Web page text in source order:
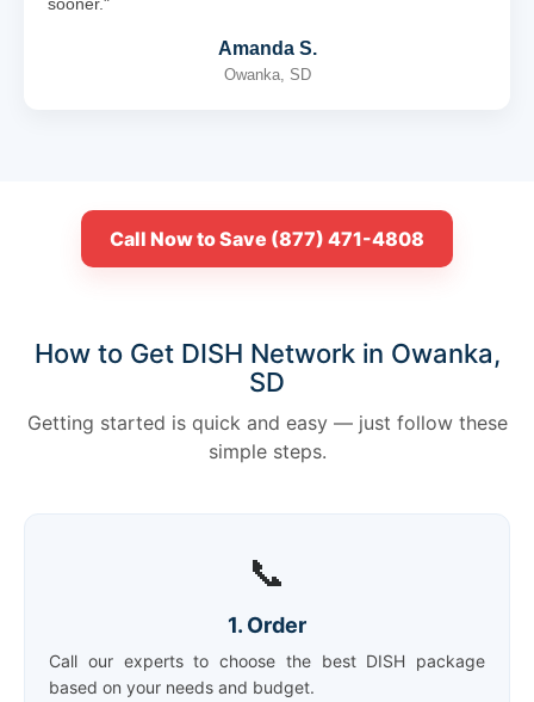
Amanda S.
Owanka, SD
Call Now to Save (877) 471-4808
How to Get DISH Network in Owanka,
SD
Getting started is quick and easy — just follow these
simple steps.
📞
1. Order
Call our experts to choose the best DISH package
based on your needs and budget.